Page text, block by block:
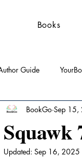
Books
Guide
Poetry
Squawk
BookGo Sep 15,
Updated: Sep 16, 2025